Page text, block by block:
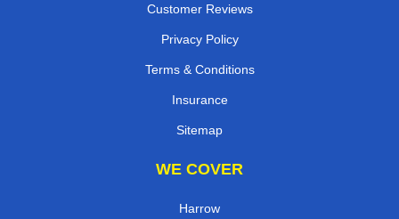
Customer Reviews
Privacy Policy
Terms & Conditions
Insurance
Sitemap
WE COVER
Harrow